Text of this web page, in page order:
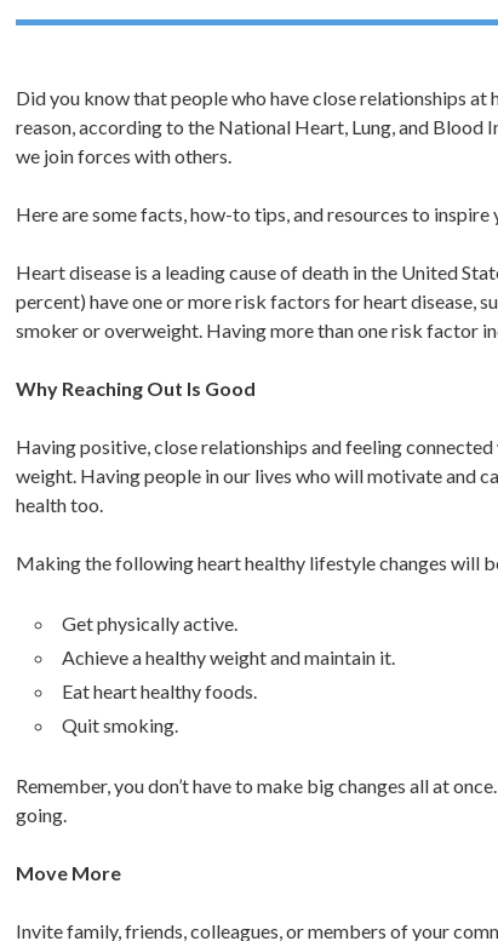
Did you know that people who have close relationships
reason, according to the National Heart, Lung, and Blood
we join forces with others.
Here are some facts, how-to tips, and resources to
Heart disease is a leading cause of death in the United
percent) have one or more risk factors for heart disease,
smoker or overweight. Having more than one risk factor
Why Reaching Out Is Good
Having positive, close relationships and feeling
weight. Having people in our lives who will motivate and
health too.
Making the following heart healthy lifestyle changes will
Get physically active.
Achieve a healthy weight and maintain it.
Eat heart healthy foods.
Quit smoking.
Remember, you don’t have to make big changes all at
going.
Move More
Invite family, friends, colleagues, or members of your